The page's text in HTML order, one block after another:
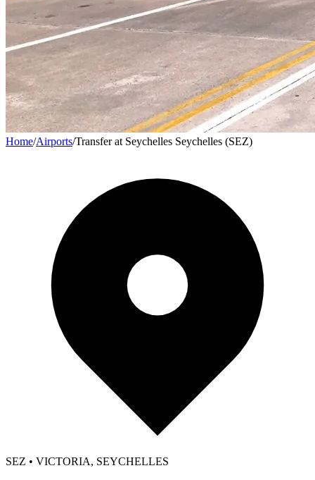
Home/Airports/Transfer at Seychelles Seychelles (SEZ)
SEZ • VICTORIA, SEYCHELLES